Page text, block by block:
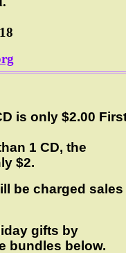
is only $2.00
1 CD, the
$2.
be charged sales
gifts by
bundles below.